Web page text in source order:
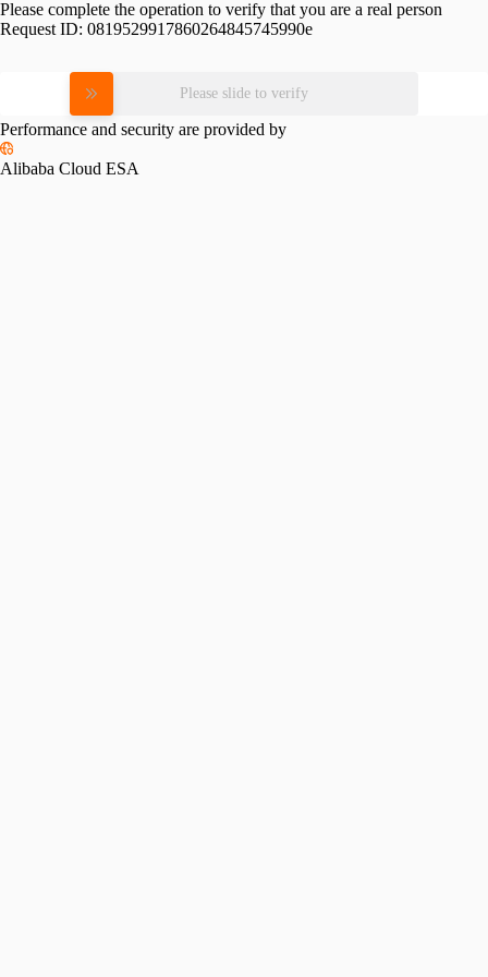
Please complete the operation to verify that you are a real person
Request ID: 0819529917860264845745990e
Please slide to verify
Performance and security are provided by
Alibaba Cloud ESA